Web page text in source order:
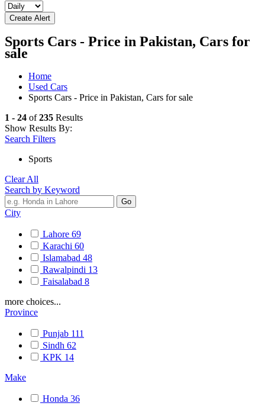
Sports Cars - Price in Pakistan, Cars for
sale
Home
Used Cars
Sports Cars - Price in Pakistan, Cars for sale
1 - 24 of235 Results
Show Results By:
Search Filters
Sports
Clear All
Search by Keyword
City
Lahore 69
Karachi 60
Islamabad 48
Rawalpindi 13
Faisalabad 8
more choices...
Province
Punjab 111
Sindh 62
KPK 14
Make
Honda 36